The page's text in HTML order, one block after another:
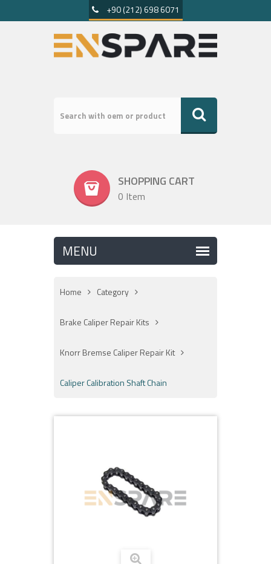
+90 (212) 698 6071
SHOPPING CART
0 Item
Home Category
Brake Caliper Repair Kits
Knorr Bremse Caliper Repair Kit
Caliper Calibration Shaft Chain